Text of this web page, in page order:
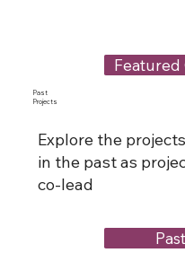
Featured
Past
Projects
Explore the
in the past as
co-lead